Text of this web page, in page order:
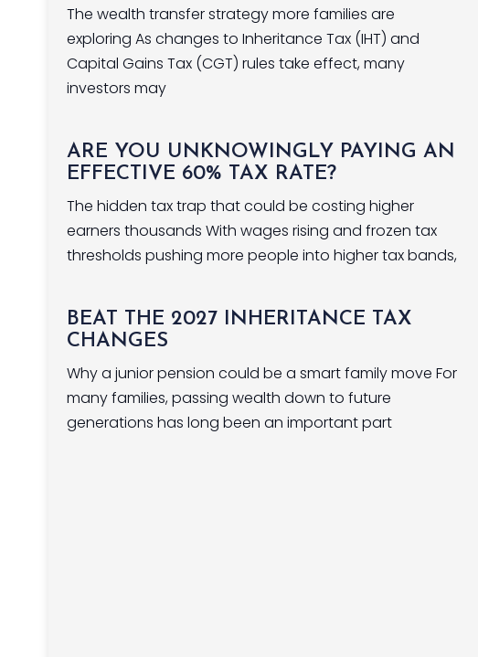
The wealth transfer strategy more families are
exploring As changes to Inheritance Tax (IHT) and
Capital Gains Tax (CGT) rules take effect, many
investors may
ARE YOU UNKNOWINGLY PAYING AN
EFFECTIVE 60% TAX RATE?
The hidden tax trap that could be costing higher
earners thousands With wages rising and frozen tax
thresholds pushing more people into higher tax bands,
BEAT THE 2027 INHERITANCE TAX
CHANGES
Why a junior pension could be a smart family move For
many families, passing wealth down to future
generations has long been an important part